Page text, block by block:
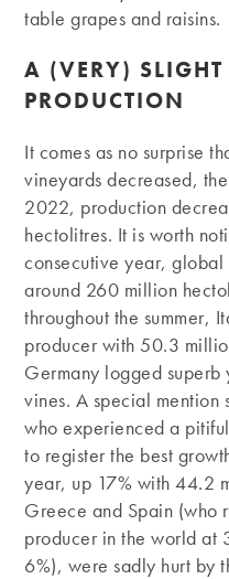
table grapes and raisins.
A (VERY)
PRODUCTION
It comes as no surprise
vineyards decreased,
2022, production
hectolitres. It is worth
consecutive year,
around 260 million
throughout the summer,
producer with 50.3
Germany logged
vines. A special mention
who experienced a
to register the best
year, up 17% with 44.2
Greece and Spain (who
producer in the world at
6%), were sadly hurt by